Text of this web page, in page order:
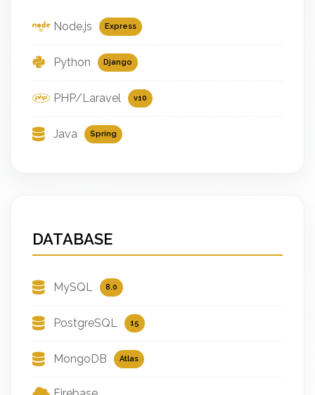
Node.js Express
Python Django
PHP/Laravel v10
Java Spring
DATABASE
MySQL 8.0
PostgreSQL 15
MongoDB Atlas